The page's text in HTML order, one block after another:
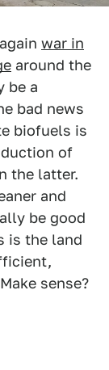
war in
around the
be a
bad news
biofuels is
of
the latter.
and
be good
is the land
sense?